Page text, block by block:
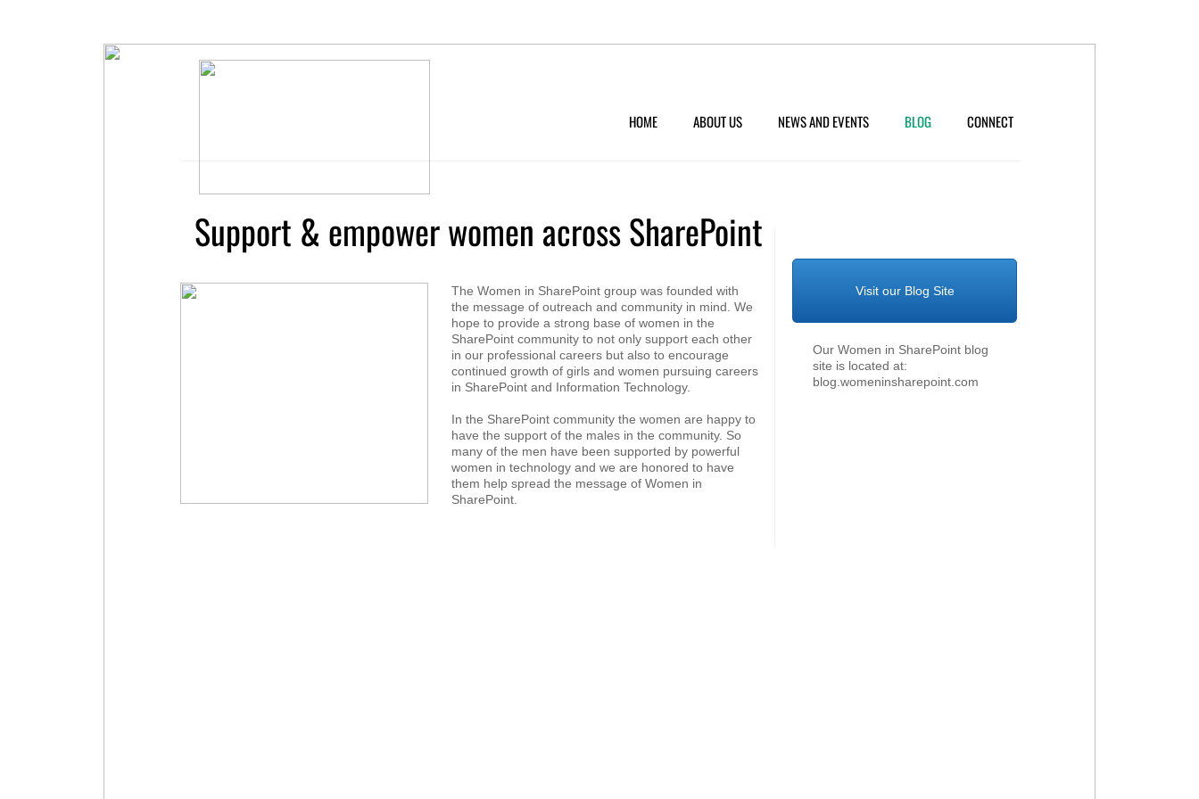
Support & empower women across SharePoint
Our Women in SharePoint blog
site is located at:
blog.womeninsharepoint.com
HOME ABOUT US NEWS AND EVENTS BLOG CONNECT
Visit our Blog Site
The Women in SharePoint group was founded with
the message of outreach and community in mind. We
hope to provide a strong base of women in the
SharePoint community to not only support each other
in our professional careers but also to encourage
continued growth of girls and women pursuing careers
in SharePoint and Information Technology.
In the SharePoint community the women are happy to
have the support of the males in the community. So
many of the men have been supported by powerful
women in technology and we are honored to have
them help spread the message of Women in
SharePoint.